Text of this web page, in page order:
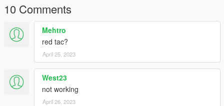
Screenshots By Gradys Custom
Original Author Gradys Custom
Credits-
Gradys Custom.
10 Comments
Mehtro
red tac?
April 25, 2023
West23
not working
April 26, 2023